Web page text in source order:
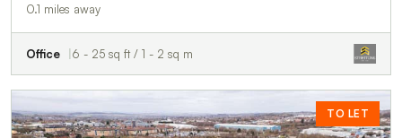
0.1 miles away
Office 6 - 25 sq ft / 1 - 2 sq m
TO LET